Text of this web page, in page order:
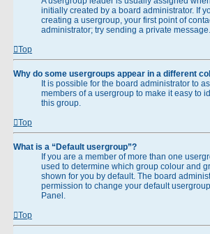
initially created by a board administrator. If
creating a usergroup, your first point of
administrator; try sending a private message.
Top
Why do some usergroups appear in a different
It is possible for the board administrator to
members of a usergroup to make it easy to
this group.
Top
What is a “Default usergroup”?
If you are a member of more than one
used to determine which group colour and
shown for you by default. The board
permission to change your default
Panel.
Top